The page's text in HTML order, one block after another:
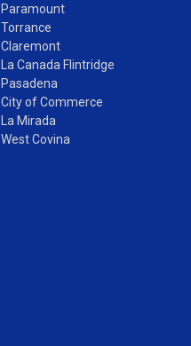
Paramount
Torrance
Claremont
La Canada Flintridge
Pasadena
City of Commerce
La Mirada
West Covina